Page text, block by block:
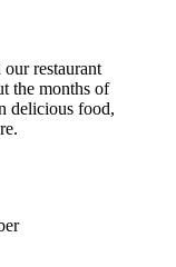
restaurant
the months of
delicious food,